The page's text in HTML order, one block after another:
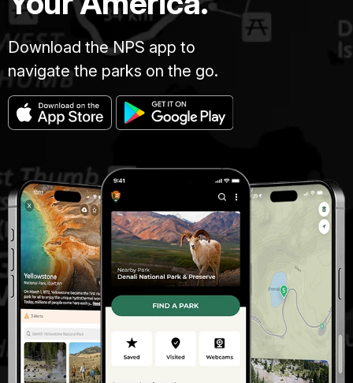
Download the NPS app to
navigate the parks on the go.